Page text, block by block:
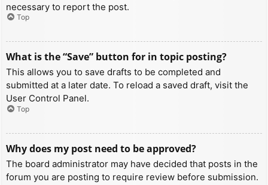
necessary to report the post.
Top
What is the “Save” button for in topic posting?
This allows you to save drafts to be completed and
submitted at a later date. To reload a saved draft, visit the
User Control Panel.
Top
Why does my post need to be approved?
The board administrator may have decided that posts in the
forum you are posting to require review before submission.